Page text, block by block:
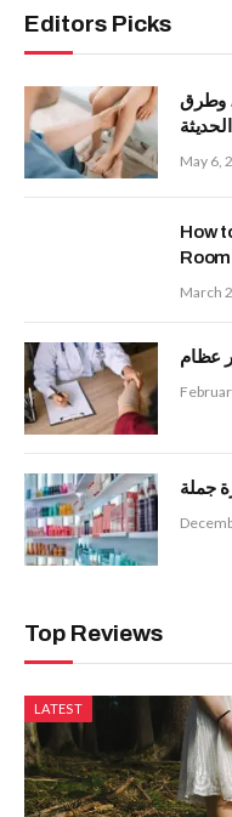
Editors Picks
وطرق
الحديثة
May 6,
How
Room
March
عظام
جملة
Top Reviews
LATEST